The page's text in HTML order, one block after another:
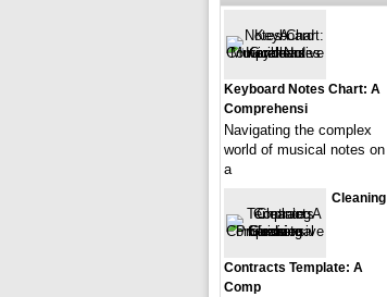
Keyboard Notes Chart: A
Comprehensi
Navigating the complex
world of musical notes on
a
Cleaning
Contracts Template: A
Comp